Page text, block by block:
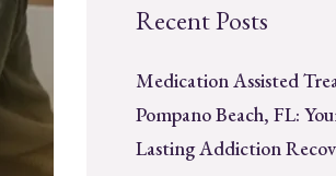
Recent Posts
Medication Assisted
Pompano Beach, FL:
Lasting Addiction